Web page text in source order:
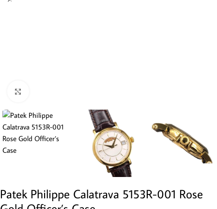
Patek Philippe Calatrava 5153R-001 Rose